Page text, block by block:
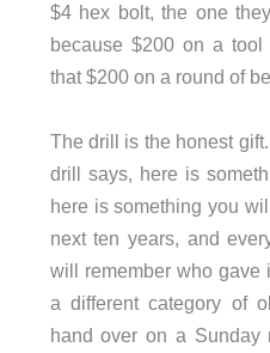
$4 hex bolt, the one
because $200 on a
that $200 on a round of
The drill is the honest
drill says, here is
here is something you
next ten years, and
will remember who gave
a different category of
hand over on a Sunday